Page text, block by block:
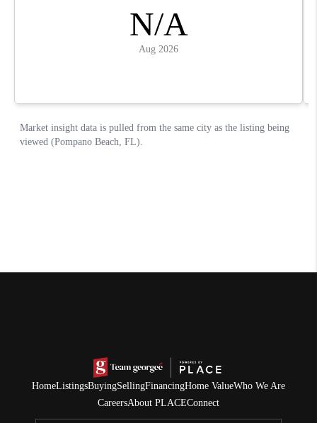
HomeListingsBuyingSellingFinancingHome ValueWho We Are
CareersAbout PLACEConnect